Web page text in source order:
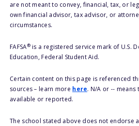
are not meant to convey, financial, tax, or
own financial advisor, tax advisor, or
circumstances.
FAFSA®is a registered service mark of U.S.
Education, Federal Student Aid.
Certain content on this page is referenced
sources – learn more here. N/A or --
available or reported.
The school stated above does not endorse